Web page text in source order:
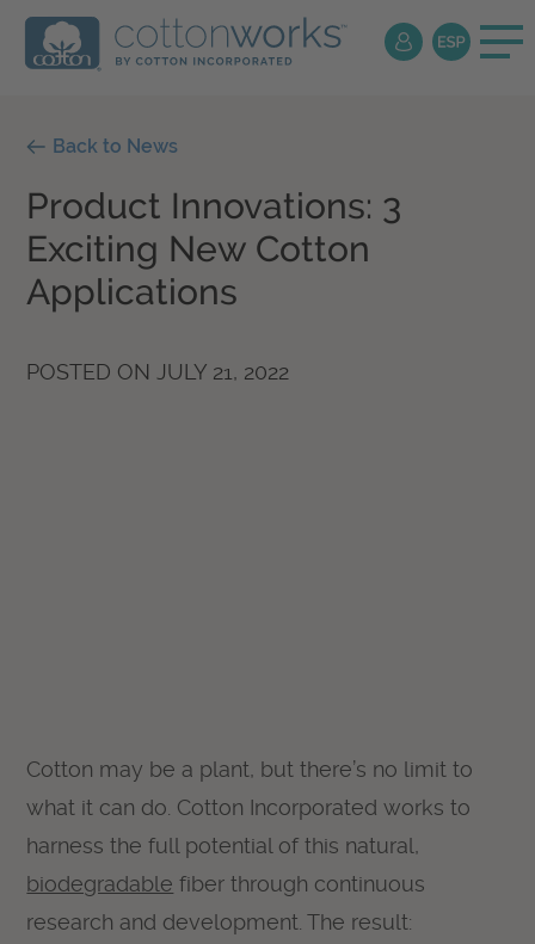
Back to News
Product Innovations: 3
Exciting New Cotton
Applications
POSTED ON JULY 21, 2022
Cotton may be a plant, but there’s no limit to
what it can do. Cotton Incorporated works to
harness the full potential of this natural,
biodegradable fiber through continuous
research and development. The result: